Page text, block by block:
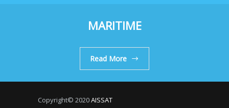
MARITIME
Read More
Copyright© 2020AISSAT